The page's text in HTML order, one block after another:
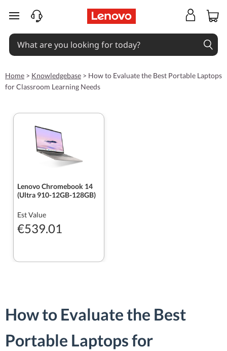
skip to main content
Home > Knowledgebase > How to Evaluate the Best Portable Laptops
for Classroom Learning Needs
Lenovo Chromebook 14
(Ultra 910-12GB-128GB)
Est Value
€539.01
How to Evaluate the Best
Portable Laptops for